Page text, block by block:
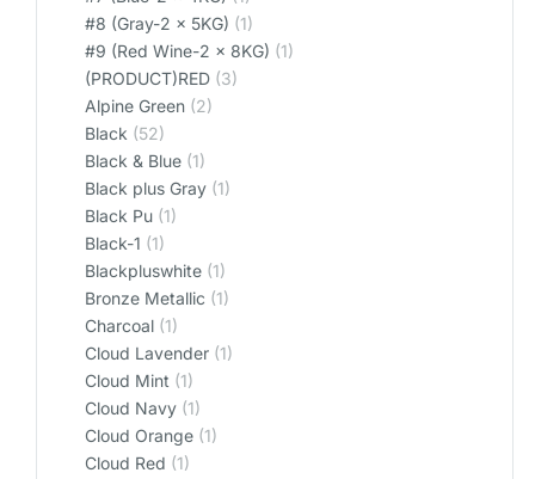
#8 (Gray-2 x 5KG) (1)
#9 (Red Wine-2 x 8KG) (1)
(PRODUCT)RED (3)
Alpine Green (2)
Black (52)
Black & Blue (1)
Black plus Gray (1)
Black Pu (1)
Black-1 (1)
Blackpluswhite (1)
Bronze Metallic (1)
Charcoal (1)
Cloud Lavender (1)
Cloud Mint (1)
Cloud Navy (1)
Cloud Orange (1)
Cloud Red (1)